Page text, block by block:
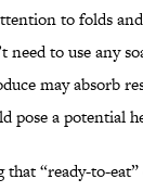
to folds
need to use any
may absorb
pose a potential
that “ready-to-